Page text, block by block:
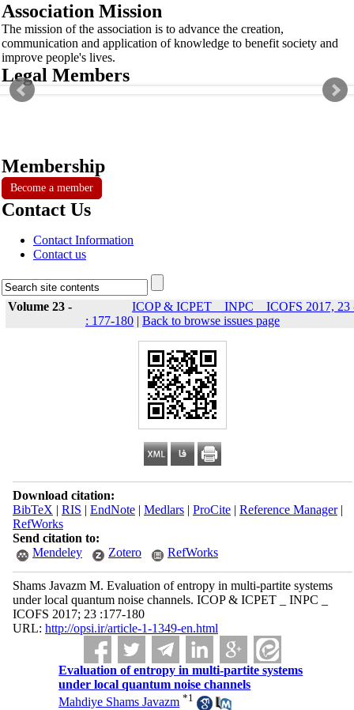
Association Mission
The mission of the association is to advance the creation,
communication and application of knowledge to benefit society and
improve people's lives.
Legal Members
Membership
Become a member
Contact Us
Contact Information
Contact us
Volume 23 -
ICOP & ICPET _ INPC _ ICOFS 2017, 23
: 177-180 | Back to browse issues page
Download citation:
BibTeX | RIS | EndNote| Medlars| ProCite| Reference Manager|
RefWorks
Send citation to:
Mendeley
Zotero RefWorks
Shams Javazm M. Evaluation of entropy in multi-partite systems
under local quantum noise channels. ICOP & ICPET _ INPC _
ICOFS 2017; 23 :177-180
URL: http://opsi.ir/article-1-1349-en.html
Evaluation of entropy in multi-partite systems
under local quantum noise channels
Mahdiye Shams Javazm *1